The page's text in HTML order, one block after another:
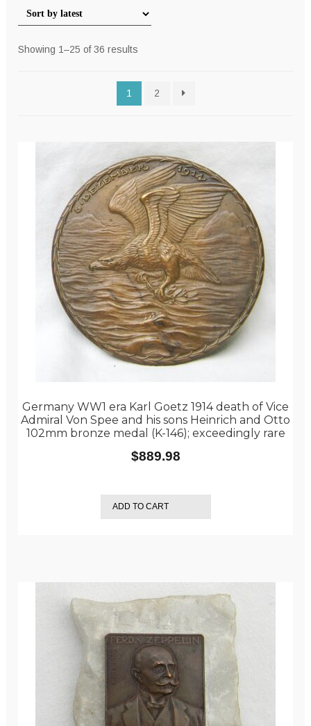
Showing 1–25 of 36 resultsSorted
latest
1
2
Germany WW1 era Karl Goetz 1914 death of Vice
Admiral Von Spee and his sons Heinrich and Otto
102mm bronze medal (K-146); exceedingly rare
$889.98
ADD TO CART